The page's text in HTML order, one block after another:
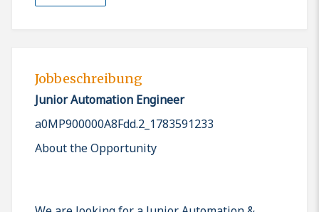
Jobbeschreibung
Junior Automation Engineer
a0MP900000A8Fdd.2_1783591233
About the Opportunity